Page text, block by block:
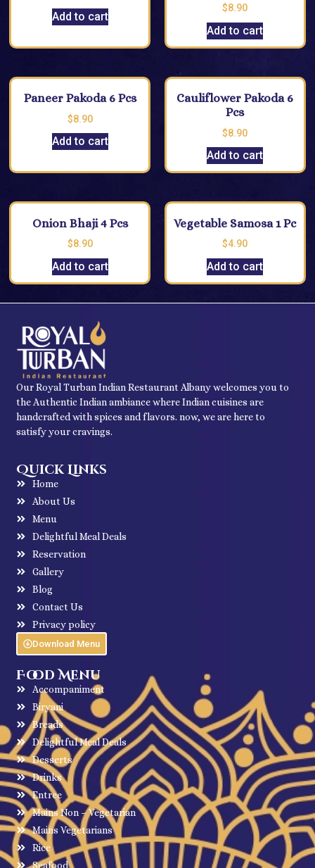
Add to cart
$8.90
Add to cart
Paneer Pakoda 6 Pcs
$8.90
Add to cart
Cauliflower Pakoda 6
Pcs
$8.90
Add to cart
Onion Bhaji 4 Pcs
$8.90
Add to cart
Vegetable Samosa 1 Pc
$4.90
Add to cart
Our Royal Turban Indian Restaurant Albany welcomes you to
the Authentic Indian ambiance where Indian cuisines are
handcrafted with spices and flavors. now, we are here to
satisfy your cravings.
Quick Links
Home
About Us
Menu
Delightful Meal Deals
Reservation
Gallery
Blog
Contact Us
Privacy policy
Download Menu
Food Menu
Accompaniment
Biryani
Breads
Delightful Meal Deals
Desserts
Drinks
Entree
Mains Non – Vegetarian
Mains Vegetarians
Rice
Seafood